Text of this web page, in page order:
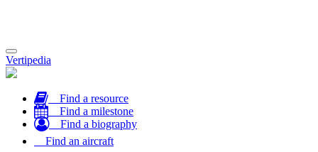
Toggle
navigation
Vertipedia
Find a resource
Find a milestone
Find a biography
Find an aircraft